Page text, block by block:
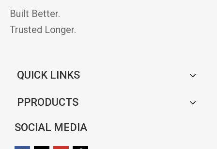
Built Better.
Trusted Longer.
QUICK LINKS
PPRODUCTS
SOCIAL MEDIA